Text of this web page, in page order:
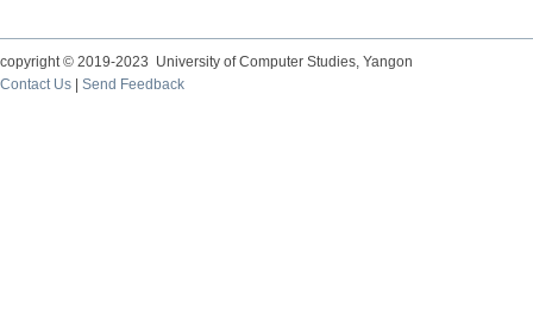
copyright © 2019-2023 University of Computer Studies, Yangon
Contact Us
Send Feedback